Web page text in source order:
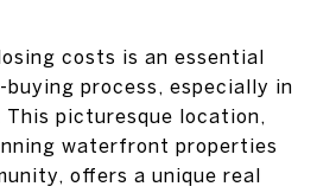
costs is an essential
process, especially in
This picturesque location,
waterfront properties
offers a unique real